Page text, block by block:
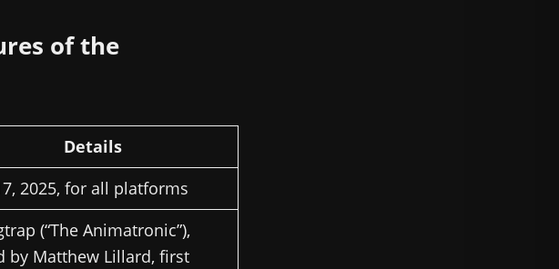
of the
Details
2025, for all platforms
(“The Animatronic”),
by Matthew Lillard, first